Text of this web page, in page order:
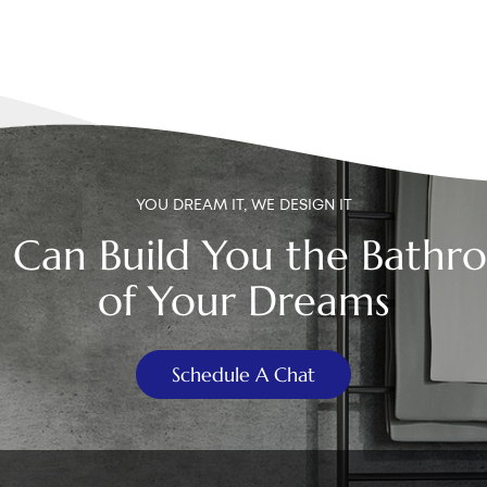
YOU DREAM IT, WE DESIGN IT
Can Build You the
of Your Dreams
Schedule A Chat